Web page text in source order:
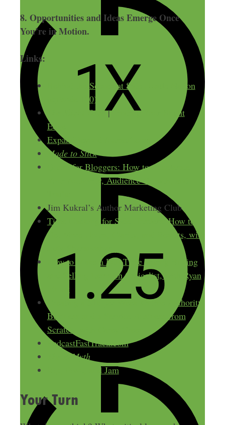
8. Opportunities and Ideas Emerge Once
You’re in Motion.
Links:
Behind the Scenes at Side Hustle Nation
(episode 100)
The Slight Edge |Finding Your Slight
Edge
ExpandBeyondYourself.com
Made to Stick
Quora for Bloggers: How to Accelerate
Your Authority, Audience Growth, and
Jim Kukral’s Author Marketing Club
Time Hacking for Side Hustlers: How to
Get More Hours, Clarity, and Results, with
How to Make a Full-Time Living Buying
and Selling Items on Craigslist, with Ryan
Finlay
Creating a $1k per Week Online Authority
Business and a Service Business from
Scratch, with Carey Green
PodcastFastTrack.com
The E-Myth
Rip, Pivot, and Jam
Your Turn